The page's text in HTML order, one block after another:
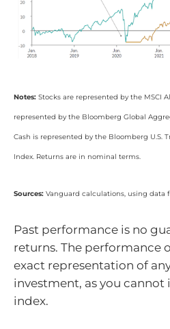
Notes: Stocks are represented by the MSCI
represented by the Bloomberg Global
Cash is represented by the Bloomberg U.S.
Index. Returns are in nominal terms.
Sources: Vanguard calculations, using data
Past performance is no
returns. The performance
exact representation of
investment, as you cannot
index.